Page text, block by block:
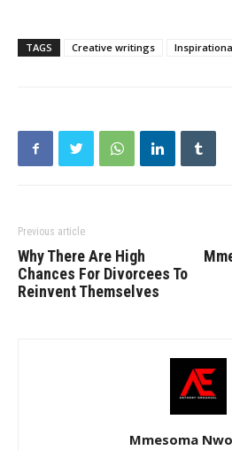
TAGS Creative writings
Previous article
Why There Are High
Chances For Divorcees To
Reinvent Themselves
Mmesoma